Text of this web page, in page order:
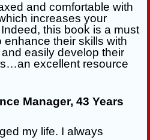
and comfortable with
increases your
this book is a must
their skills with
easily develop their
excellent resource
Manager, 43 Years
my life. I always